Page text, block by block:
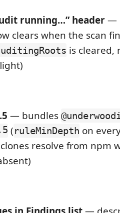
running…” header—
clears when the scan
is cleared,
— bundles
(ruleMinDepth on
resolve from npm